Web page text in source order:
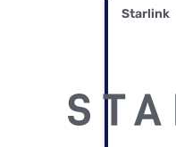
Starlink